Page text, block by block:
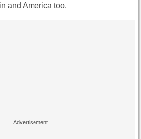
and America too.